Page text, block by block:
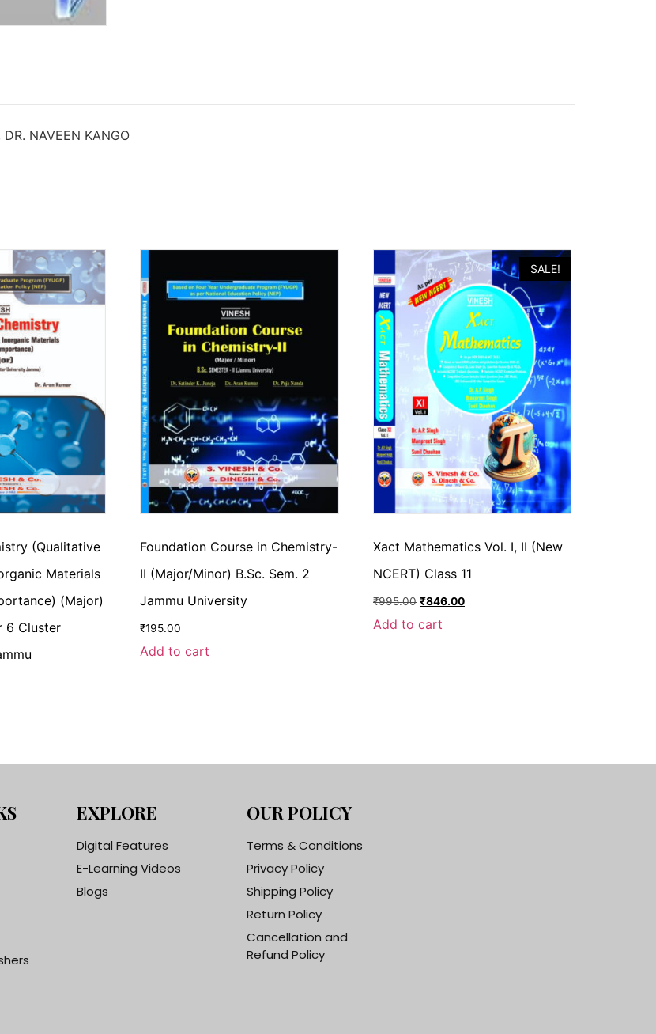
NAVEEN KANGO
(Qualitative
Materials
(Major)
6 Cluster
Foundation Course in Chemistry-
II (Major/Minor) B.Sc. Sem. 2
Jammu University
₹195.00
Add to cart
SALE!
Xact Mathematics Vol. I, II (New
NCERT) Class 11
₹995.00 ₹846.00
Add to cart
EXPLORE
Digital Features
E-Learning Videos
Blogs
OUR POLICY
Terms & Conditions
Privacy Policy
Shipping Policy
Return Policy
Cancellation and
Refund Policy